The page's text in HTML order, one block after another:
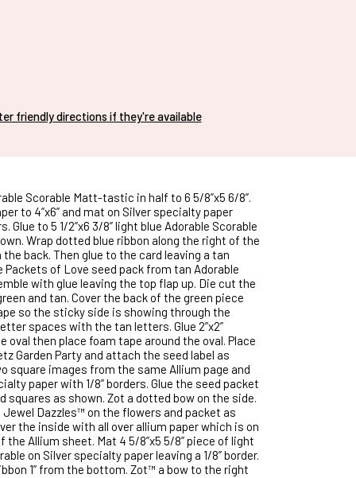
friendly directions if they're available
Scorable Matt-tastic in half to 6 5/8”x5 6/8”.
to 4”x6” and mat on Silver specialty paper
Glue to 5 1/2”x6 3/8” light blue Adorable Scorable
Wrap dotted blue ribbon along the right of the
the back. Then glue to the card leaving a tan
Packets of Love seed pack from tan Adorable
with glue leaving the top flap up. Die cut the
and tan. Cover the back of the green piece
so the sticky side is showing through the
spaces with the tan letters. Glue 2”x2”
oval then place foam tape around the oval. Place
Garden Party and attach the seed label as
square images from the same Allium page and
paper with 1/8” borders. Glue the seed packet
squares as shown. Zot a dotted bow on the side.
Jewel Dazzles™ on the flowers and packet as
the inside with all over allium paper which is on
the Allium sheet. Mat 4 5/8”x5 5/8” piece of light
on Silver specialty paper leaving a 1/8” border.
1” from the bottom. Zot™ a bow to the right